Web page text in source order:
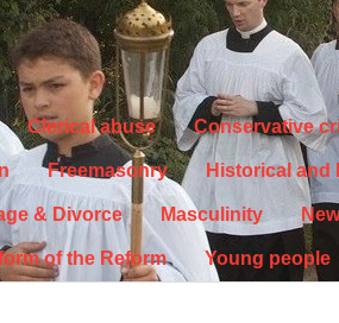
Clerical abuse Conservative
Freemasonry Historical and
& Divorce Masculinity
of the Reform Young people